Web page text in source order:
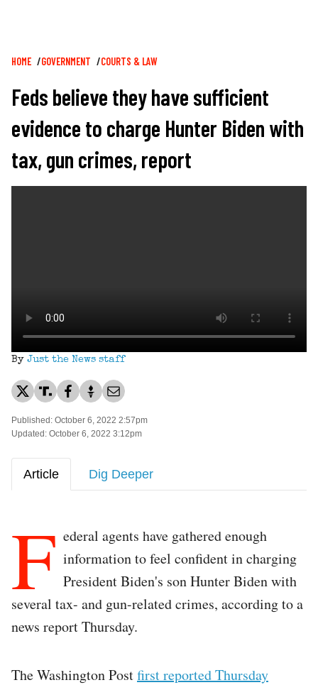
Breadcrumb
HOME GOVERNMENT COURTS & LAW
Feds believe they have sufficient
evidence to charge Hunter Biden with
tax, gun crimes, report
By Just the News staff
Published: October 6, 2022 2:57pm
Updated: October 6, 2022 3:12pm
Article Dig Deeper
F ederal agents have gathered enough
information to feel confident in charging
President Biden's son Hunter Biden with
several tax- and gun-related crimes, according to a
news report Thursday.
The Washington Postfirst reported Thursday